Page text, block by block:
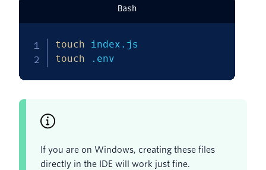
Bash
touch
touch .env
If you are on Windows, creating these files
directly in the IDE will work just fine.